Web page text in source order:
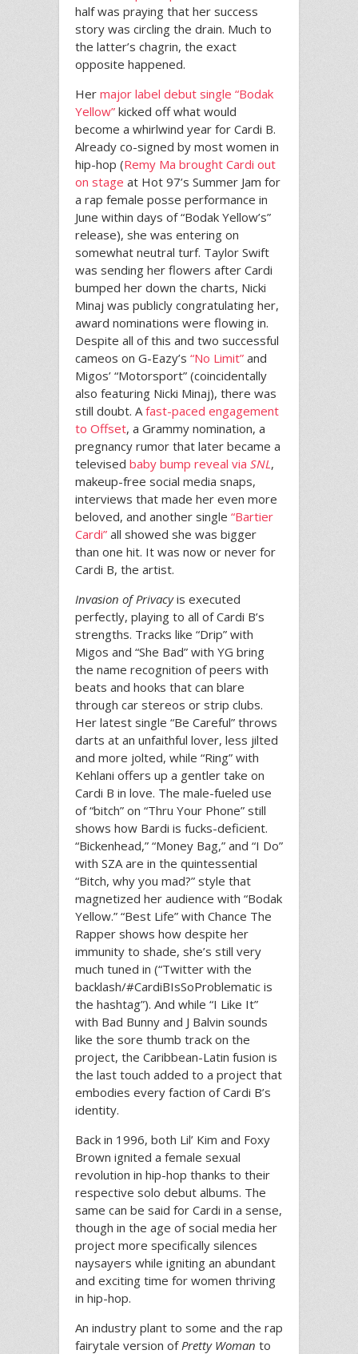
half was praying that her success
story was circling the drain. Much to
the latter’s chagrin, the exact
opposite happened.
Her major label debut single “Bodak
Yellow” kicked off what would
become a whirlwind year for Cardi B.
Already co-signed by most women in
hip-hop (Remy Ma brought Cardi out
on stage at Hot 97’s Summer Jam for
a rap female posse performance in
June within days of “Bodak Yellow’s”
release), she was entering on
somewhat neutral turf. Taylor Swift
was sending her flowers after Cardi
bumped her down the charts, Nicki
Minaj was publicly congratulating her,
award nominations were flowing in.
Despite all of this and two successful
cameos on G-Eazy’s “No Limit” and
Migos’ “Motorsport” (coincidentally
also featuring Nicki Minaj), there was
still doubt. Afast-paced engagement
to Offset, a Grammy nomination, a
pregnancy rumor that later became a
televised baby bump reveal via SNL,
makeup-free social media snaps,
interviews that made her even more
beloved, and another single “Bartier
Cardi” all showed she was bigger
than one hit. It was now or never for
Cardi B, the artist.
Invasion of Privacyis executed
perfectly, playing to all of Cardi B’s
strengths. Tracks like “Drip” with
Migos and “She Bad” with YG bring
the name recognition of peers with
beats and hooks that can blare
through car stereos or strip clubs.
Her latest single “Be Careful” throws
darts at an unfaithful lover, less jilted
and more jolted, while “Ring” with
Kehlani offers up a gentler take on
Cardi B in love. The male-fueled use
of “bitch” on “Thru Your Phone” still
shows how Bardi is fucks-deficient.
“Bickenhead,” “Money Bag,” and “I Do”
with SZA are in the quintessential
“Bitch, why you mad?” style that
magnetized her audience with “Bodak
Yellow.” “Best Life” with Chance The
Rapper shows how despite her
immunity to shade, she’s still very
much tuned in (“Twitter with the
backlash/#CardiBIsSoProblematic is
the hashtag”). And while “I Like It”
with Bad Bunny and J Balvin sounds
like the sore thumb track on the
project, the Caribbean-Latin fusion is
the last touch added to a project that
embodies every faction of Cardi B’s
identity.
Back in 1996, both Lil’ Kim and Foxy
Brown ignited a female sexual
revolution in hip-hop thanks to their
respective solo debut albums. The
same can be said for Cardi in a sense,
though in the age of social media her
project more specifically silences
naysayers while igniting an abundant
and exciting time for women thriving
in hip-hop.
An industry plant to some and the rap
fairytale version ofPretty Woman to